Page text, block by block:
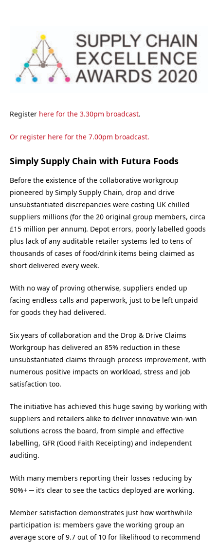
Register here for the 3.30pm broadcast.
Or register here for the 7.00pm broadcast.
Simply Supply Chain with Futura Foods
Before the existence of the collaborative workgroup
pioneered by Simply Supply Chain, drop and drive
unsubstantiated discrepancies were costing UK chilled
suppliers millions (for the 20 original group members, circa
£15 million per annum). Depot errors, poorly labelled goods
plus lack of any auditable retailer systems led to tens of
thousands of cases of food/drink items being claimed as
short delivered every week.
With no way of proving otherwise, suppliers ended up
facing endless calls and paperwork, just to be left unpaid
for goods they had delivered.
Six years of collaboration and the Drop & Drive Claims
Workgroup has delivered an 85% reduction in these
unsubstantiated claims through process improvement, with
numerous positive impacts on workload, stress and job
satisfaction too.
The initiative has achieved this huge saving by working with
suppliers and retailers alike to deliver innovative win-win
solutions across the board, from simple and effective
labelling, GFR (Good Faith Receipting) and independent
auditing.
With many members reporting their losses reducing by
90%+ ─ it’s clear to see the tactics deployed are working.
Member satisfaction demonstrates just how worthwhile
participation is: members gave the working group an
average score of 9.7 out of 10 for likelihood to recommend